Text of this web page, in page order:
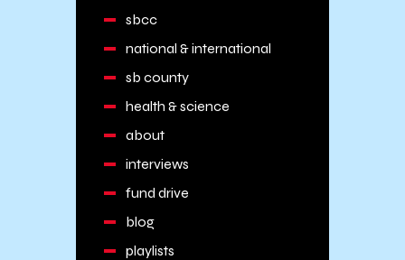
sbcc
national & international
sb county
health & science
about
interviews
fund drive
blog
playlists